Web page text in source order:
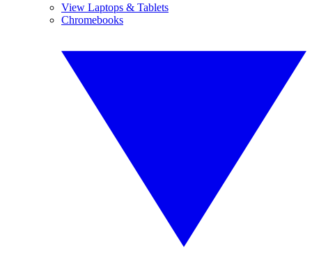
View Laptops & Tablets
Chromebooks